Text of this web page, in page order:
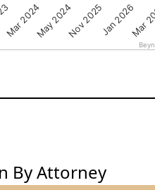
Mar 2024May 2024Nov 2025Jan 2026Mar
By Attorney